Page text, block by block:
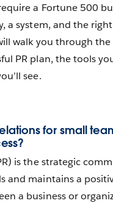
a Fortune 500
a system, and the
walk you through the
PR plan, the tools
see.
for small
is the strategic
and maintains a
a business or